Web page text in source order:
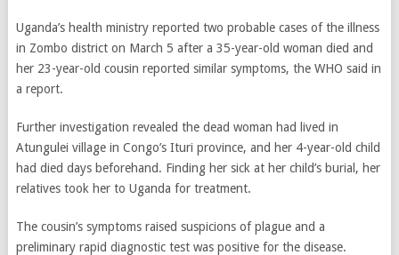
Uganda’s health ministry reported two probable cases of the illness
in Zombo district on March 5 after a 35-year-old woman died and
her 23-year-old cousin reported similar symptoms, the WHO said in
a report.
Further investigation revealed the dead woman had lived in
Atungulei village in Congo’s Ituri province, and her 4-year-old child
had died days beforehand. Finding her sick at her child’s burial, her
relatives took her to Uganda for treatment.
The cousin’s symptoms raised suspicions of plague and a
preliminary rapid diagnostic test was positive for the disease.